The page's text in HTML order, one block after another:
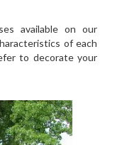
available on our
of each
to decorate your